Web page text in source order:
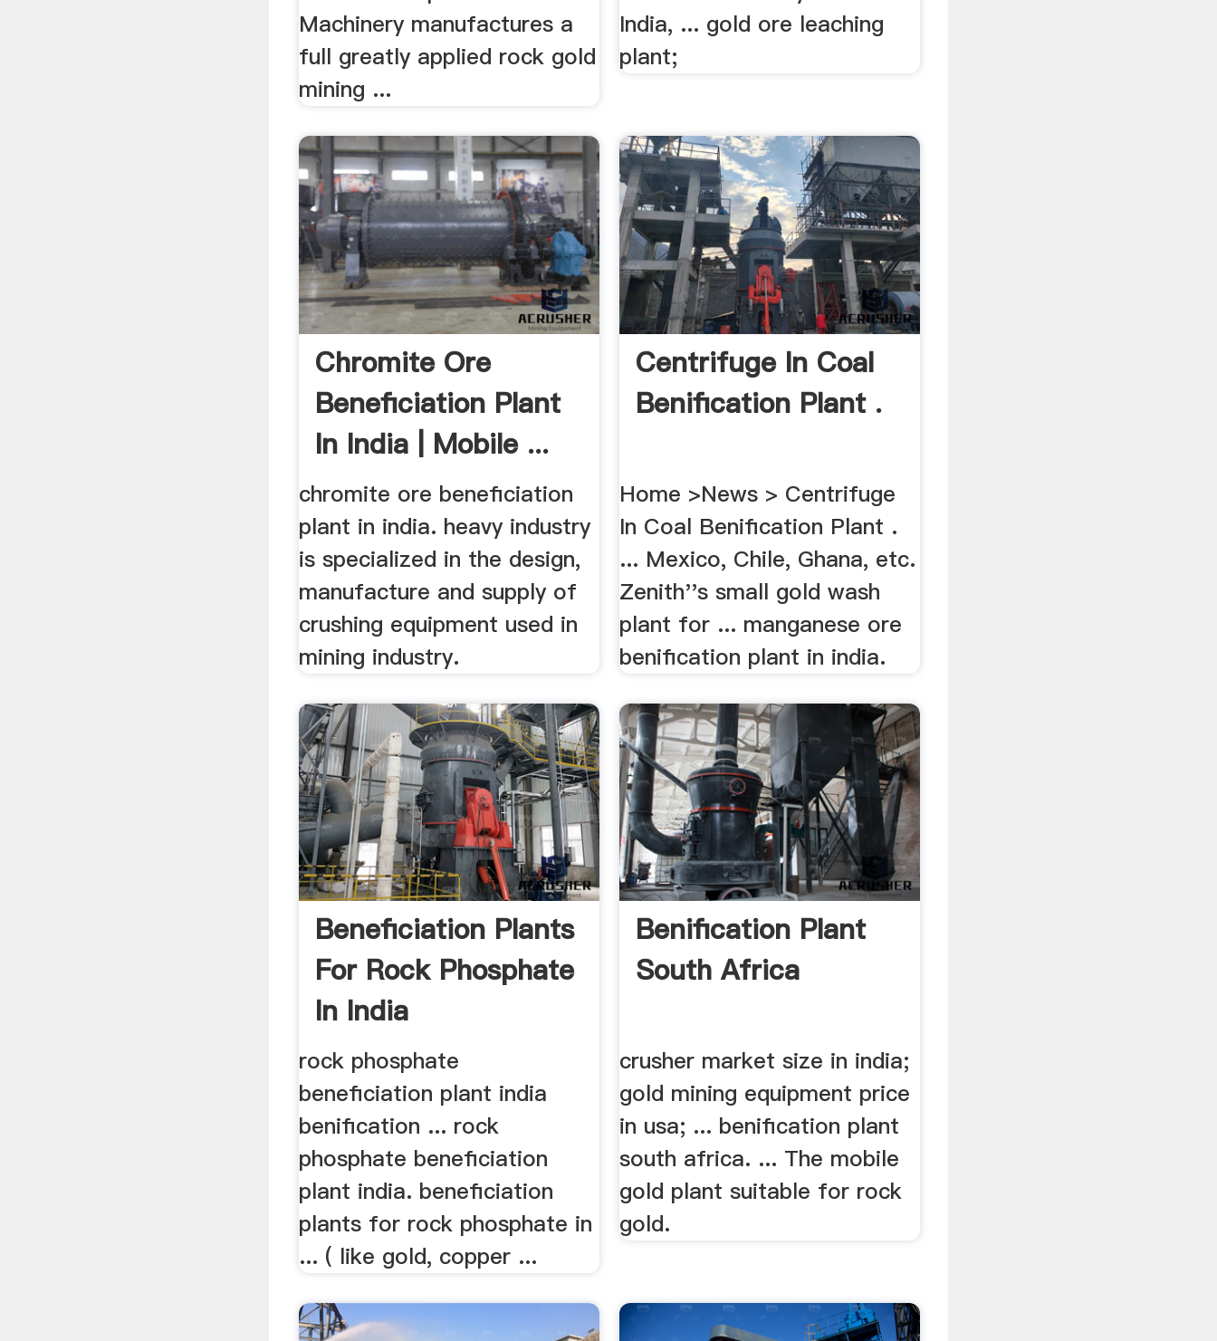
Machinery manufactures a
full greatly applied rock gold
mining ...
India, ... gold ore leaching
plant;
Chromite Ore
Beneficiation Plant
In India | Mobile ...
chromite ore beneficiation
plant in india. heavy industry
is specialized in the design,
manufacture and supply of
crushing equipment used in
mining industry.
Centrifuge In Coal
Benification Plant .
Home >News > Centrifuge
In Coal Benification Plant .
... Mexico, Chile, Ghana, etc.
Zenith''s small gold wash
plant for ... manganese ore
benification plant in india.
Beneficiation Plants
For Rock Phosphate
In India
rock phosphate
beneficiation plant india
benification ... rock
phosphate beneficiation
plant india. beneficiation
plants for rock phosphate in
... ( like gold, copper ...
Benification Plant
South Africa
crusher market size in india;
gold mining equipment price
in usa; ... benification plant
south africa. ... The mobile
gold plant suitable for rock
gold.